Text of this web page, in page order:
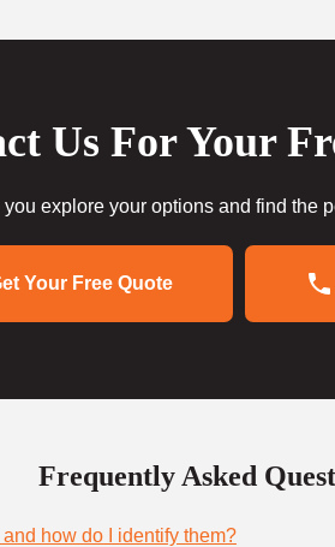
Us For Your
explore your options and find the
Your Free Quote
Frequently Asked
how do I identify them?